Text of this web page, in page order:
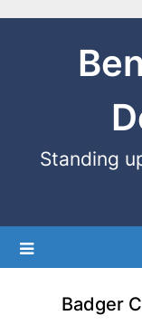
Standing
Badger